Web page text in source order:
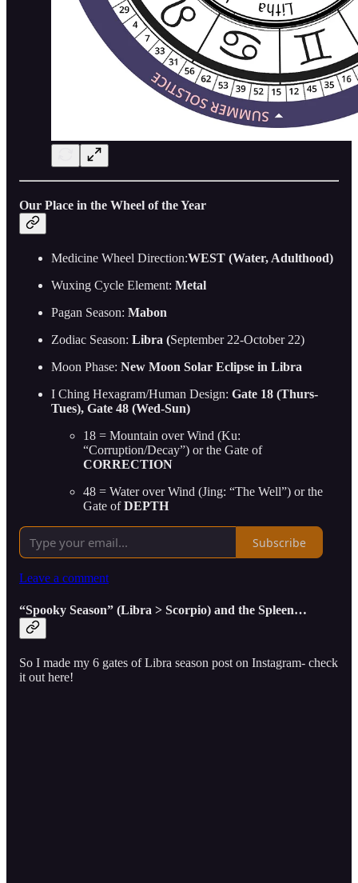
Our Place in the Wheel of the Year
Medicine Wheel Direction:WEST (Water, Adulthood)
Wuxing Cycle Element: Metal
Pagan Season: Mabon
Zodiac Season: Libra (September 22-October 22)
Moon Phase: New Moon Solar Eclipse in Libra
I Ching Hexagram/Human Design: Gate 18 (Thurs-
Tues), Gate 48 (Wed-Sun)
18 = Mountain over Wind (Ku:
“Corruption/Decay”) or the Gate of
CORRECTION
48 = Water over Wind (Jing: “The Well”) or the
Gate ofDEPTH
Subscribe
Leave a comment
“Spooky Season” (Libra > Scorpio) and the Spleen…
So I made my 6 gates of Libra season post on Instagram- check
it out here!